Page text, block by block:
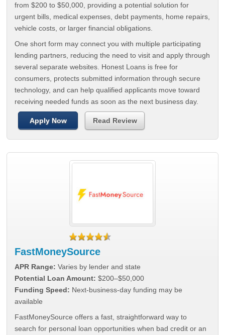
from $200 to $50,000, providing a potential solution for
urgent bills, medical expenses, debt payments, home repairs,
vehicle costs, or larger financial obligations.
One short form may connect you with multiple participating
lending partners, reducing the need to visit and apply through
several separate websites. Honest Loans is free for
consumers, protects submitted information through secure
technology, and can help qualified applicants move toward
receiving needed funds as soon as the next business day.
Apply Now Read Review
FastMoneySource
APR Range: Varies by lender and state
Potential Loan Amount: $200–$50,000
Funding Speed: Next-business-day funding may be
available
FastMoneySource offers a fast, straightforward way to
search for personal loan opportunities when bad credit or an